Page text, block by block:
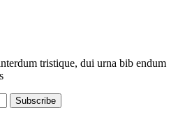
tristique, dui urna bib endum